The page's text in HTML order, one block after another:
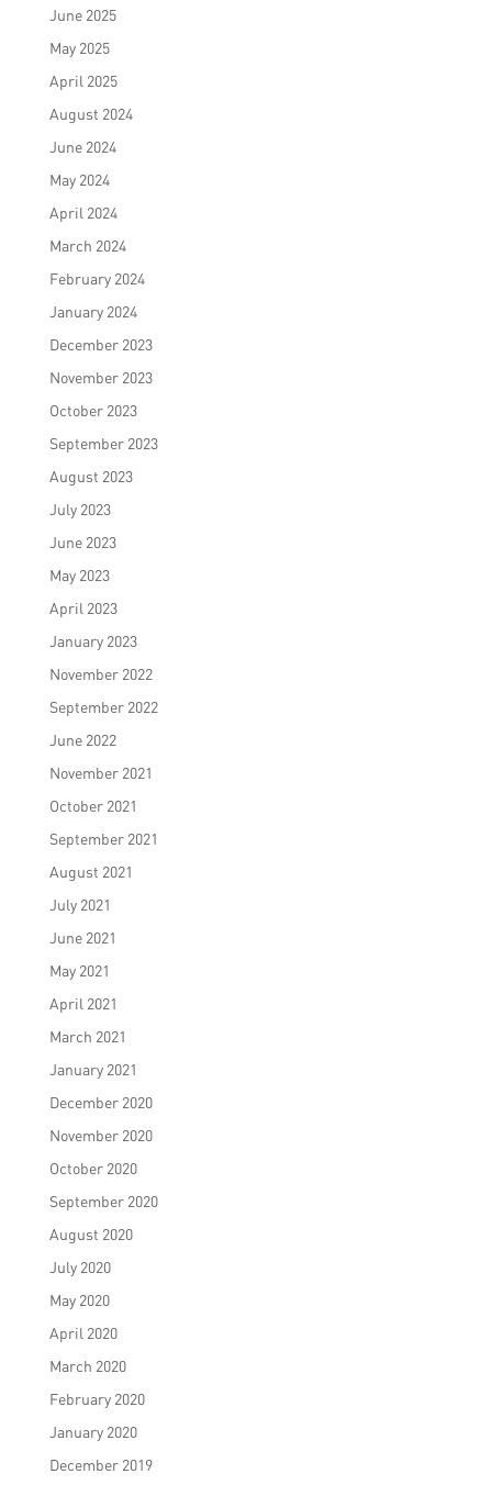
June 2025
May 2025
April 2025
August 2024
June 2024
May 2024
April 2024
March 2024
February 2024
January 2024
December 2023
November 2023
October 2023
September 2023
August 2023
July 2023
June 2023
May 2023
April 2023
January 2023
November 2022
September 2022
June 2022
November 2021
October 2021
September 2021
August 2021
July 2021
June 2021
May 2021
April 2021
March 2021
January 2021
December 2020
November 2020
October 2020
September 2020
August 2020
July 2020
May 2020
April 2020
March 2020
February 2020
January 2020
December 2019